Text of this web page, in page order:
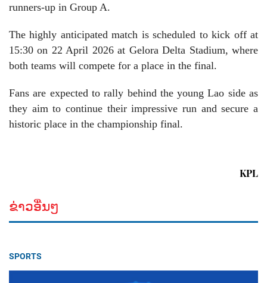
runners-up in Group A.
The highly anticipated match is scheduled to kick off at
15:30 on 22 April 2026 at Gelora Delta Stadium, where
both teams will compete for a place in the final.
Fans are expected to rally behind the young Lao side as
they aim to continue their impressive run and secure a
historic place in the championship final.
KPL
ຂ່າວອື່ນໆ
SPORTS